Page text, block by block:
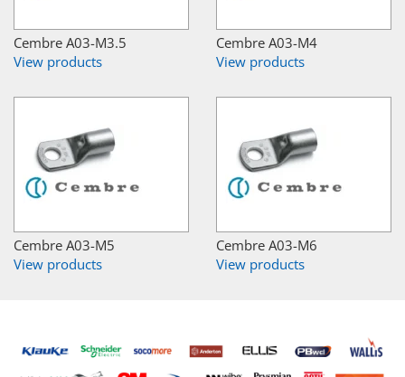
Cembre A03-M3.5
View products
Cembre A03-M4
View products
Cembre A03-M5
View products
Cembre A03-M6
View products